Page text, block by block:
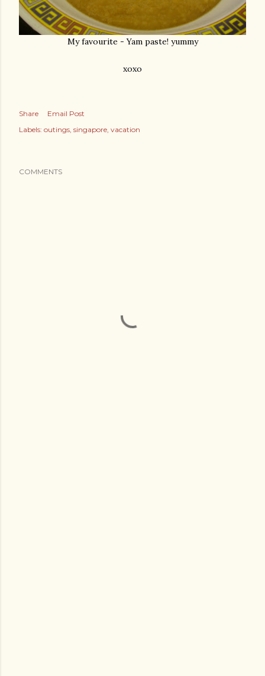
My favourite - Yam paste! yummy
xoxo
Share
Email Post
Labels: outings singapore vacation
COMMENTS